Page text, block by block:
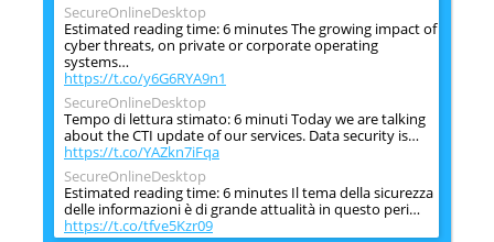
SecureOnlineDesktop
Estimated reading time: 6 minutes The growing impact of
cyber threats, on private or corporate operating
systems…
https://t.co/y6G6RYA9n1
SecureOnlineDesktop
Tempo di lettura stimato: 6 minuti Today we are talking
about the CTI update of our services. Data security is…
https://t.co/YAZkn7iFqa
SecureOnlineDesktop
Estimated reading time: 6 minutes Il tema della sicurezza
delle informazioni è di grande attualità in questo peri…
https://t.co/tfve5Kzr09